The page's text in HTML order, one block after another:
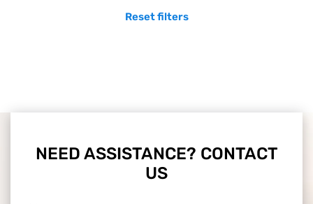
Reset filters
NEED ASSISTANCE? CONTACT
US